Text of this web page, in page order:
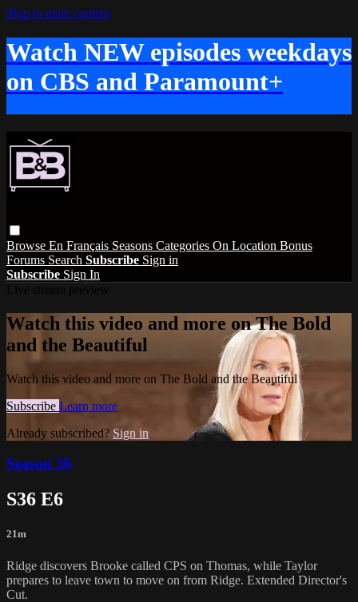
Skip to main content
Watch NEW episodes weekdays
on CBS and Paramount+
Browse En Français Seasons Categories On Location Bonus
Forums Search Subscribe Sign in
Subscribe Sign In
Watch this video and more on The Bold
and the Beautiful
Watch this video and more on The Bold and the Beautiful
Subscribe Learn more
Already subscribed? Sign in
Season 36
S36 E6
21m
Ridge discovers Brooke called CPS on Thomas, while Taylor
prepares to leave town to move on from Ridge. Extended Director's
Cut.